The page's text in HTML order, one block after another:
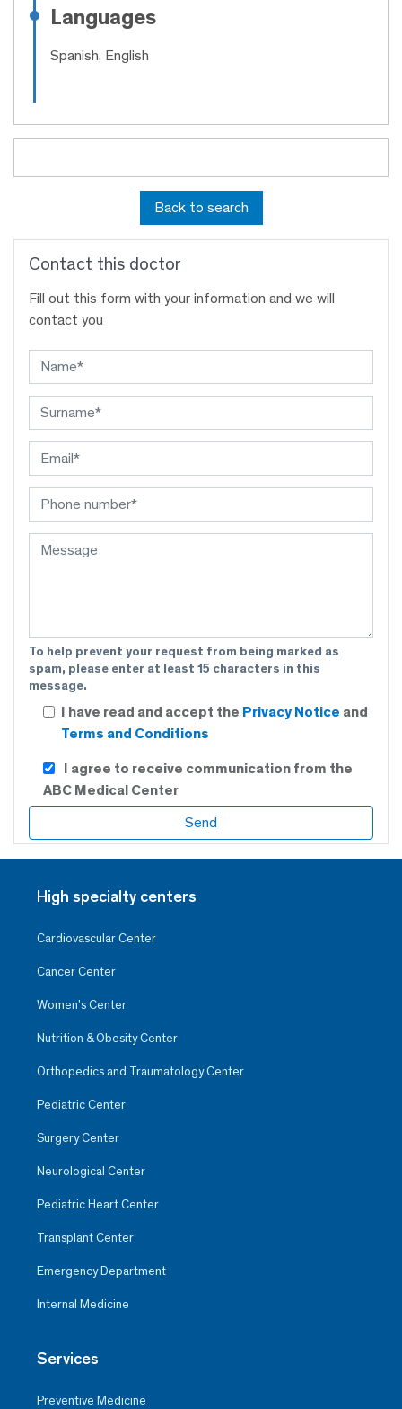
Languages
Spanish, English
Back to search
Contact this doctor
Fill out this form with your information and we will
contact you
To help prevent your request from being marked as
spam, please enter at least 15 characters in this
message.
I have read and accept the Privacy Notice and
Terms and Conditions
I agree to receive communication from the
ABC Medical Center
High specialty centers
Cardiovascular Center
Cancer Center
Women’s Center
Nutrition & Obesity Center
Orthopedics and Traumatology Center
Pediatric Center
Surgery Center
Neurological Center
Pediatric Heart Center
Transplant Center
Emergency Department
Internal Medicine
Services
Preventive Medicine